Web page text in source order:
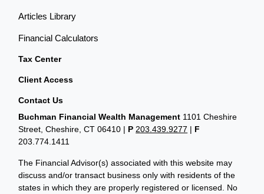
Articles Library
Financial Calculators
Tax Center
Client Access
Contact Us
Buchman Financial Wealth Management 1101 Cheshire
Street, Cheshire, CT 06410 | P 203.439.9277 | F
203.774.1411
The Financial Advisor(s) associated with this website may
discuss and/or transact business only with residents of the
states in which they are properly registered or licensed. No